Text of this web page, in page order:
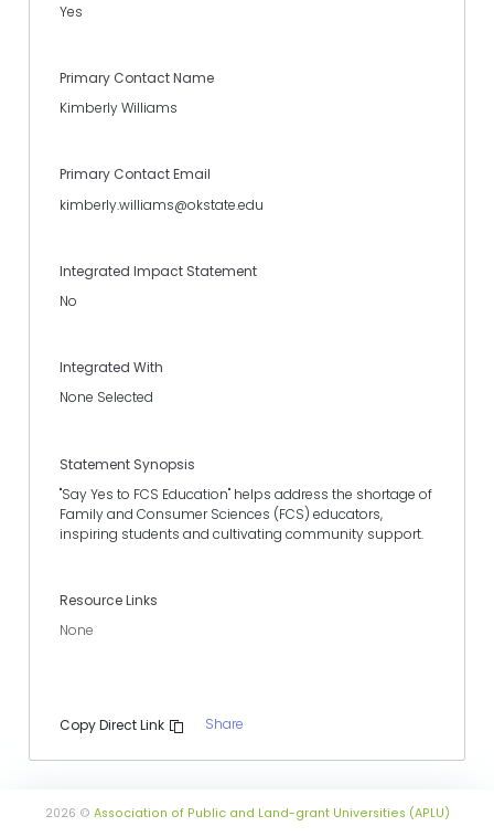
Yes
Primary Contact Name
Kimberly Williams
Primary Contact Email
kimberly.williams@okstate.edu
Integrated Impact Statement
No
Integrated With
None Selected
Statement Synopsis
"Say Yes to FCS Education" helps address the shortage of
Family and Consumer Sciences (FCS) educators,
inspiring students and cultivating community support.
Resource Links
None
Copy Direct Link Share
2026 © Association of Public and Land-grant Universities (APLU)